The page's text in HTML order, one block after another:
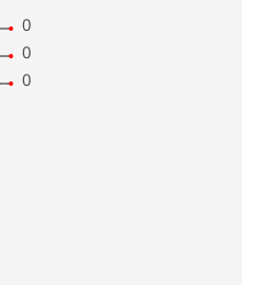
0
0
0